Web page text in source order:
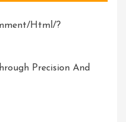
html/?
Precision And